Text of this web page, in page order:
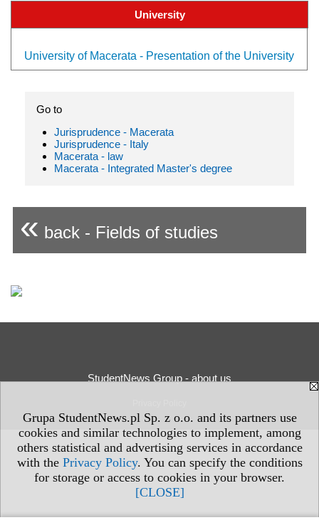
Grupa StudentNews.pl Sp. z o.o. and its partners use
cookies and similar technologies to implement, among
others statistical and advertising services in accordance
with the Privacy Policy. You can specify the conditions
for storage or access to cookies in your browser.
[CLOSE]
University
University of Macerata - Presentation of the University
Go to
Jurisprudence - Macerata
Jurisprudence - Italy
Macerata - law
Macerata - Integrated Master's degree
« back - Fields of studies
StudentNews Group - about us